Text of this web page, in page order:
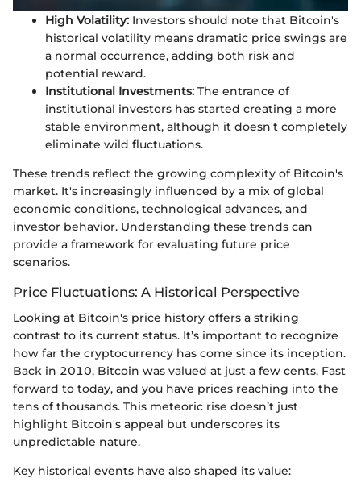
High Volatility: Investors should note that Bitcoin's
historical volatility means dramatic price swings are
a normal occurrence, adding both risk and
potential reward.
Institutional Investments: The entrance of
institutional investors has started creating a more
stable environment, although it doesn't completely
eliminate wild fluctuations.
These trends reflect the growing complexity of Bitcoin's
market. It's increasingly influenced by a mix of global
economic conditions, technological advances, and
investor behavior. Understanding these trends can
provide a framework for evaluating future price
scenarios.
Price Fluctuations: A Historical Perspective
Looking at Bitcoin's price history offers a striking
contrast to its current status. It’s important to recognize
how far the cryptocurrency has come since its inception.
Back in 2010, Bitcoin was valued at just a few cents. Fast
forward to today, and you have prices reaching into the
tens of thousands. This meteoric rise doesn’t just
highlight Bitcoin's appeal but underscores its
unpredictable nature.
Key historical events have also shaped its value: